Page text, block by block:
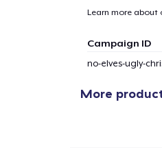
Learn more about
Campaign ID
no-elves-ugly-
More